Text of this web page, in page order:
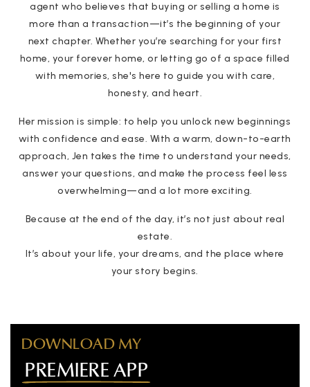
agent who believes that buying or selling a home is
more than a transaction—it’s the beginning of your
next chapter. Whether you’re searching for your first
home, your forever home, or letting go of a space filled
with memories, she's here to guide you with care,
honesty, and heart.
Her mission is simple: to help you unlock new beginnings
with confidence and ease. With a warm, down-to-earth
approach, Jen takes the time to understand your needs,
answer your questions, and make the process feel less
overwhelming—and a lot more exciting.
Because at the end of the day, it’s not just about real
estate.
It’s about your life, your dreams, and the place where
your story begins.
DOWNLOAD MY
PREMIERE APP